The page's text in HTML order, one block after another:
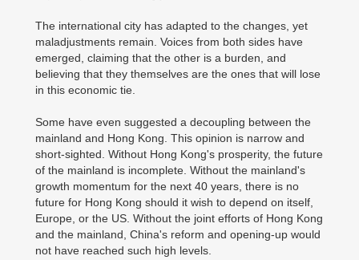
The international city has adapted to the changes, yet
maladjustments remain. Voices from both sides have
emerged, claiming that the other is a burden, and
believing that they themselves are the ones that will lose
in this economic tie.
Some have even suggested a decoupling between the
mainland and Hong Kong. This opinion is narrow and
short-sighted. Without Hong Kong's prosperity, the future
of the mainland is incomplete. Without the mainland's
growth momentum for the next 40 years, there is no
future for Hong Kong should it wish to depend on itself,
Europe, or the US. Without the joint efforts of Hong Kong
and the mainland, China's reform and opening-up would
not have reached such high levels.